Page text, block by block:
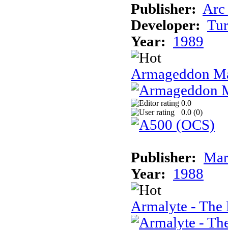
Publisher: Arc
Developer:
Year:
1989
Armageddon
0.0
0.0 (0)
Publisher:
Year:
1988
Armalyte - The